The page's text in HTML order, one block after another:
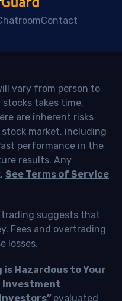
Contact
vary from person to
stocks takes time,
are inherent risks
market, including
performance in the
results. Any
See Terms of Service
trading suggests that
Fees and overtrading
losses.
is Hazardous to Your
Investment
evaluated